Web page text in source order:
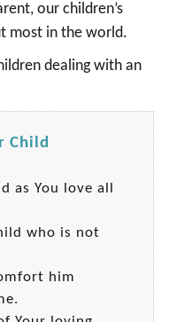
our children’s
most in the world.
dealing with an
Child
as You love all
who is not
him